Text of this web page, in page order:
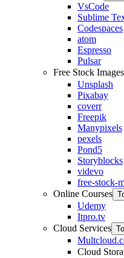
VsCode
Sublime
Codespaces
atom
Espresso
Pulsar
Free Stock
Unsplash
Pixabay
coverr
Freepik
Manypixels
pexels
Pond5
Storyblocks
videvo
free-stock-
Online Courses
Udemy
Itpro.tv
Cloud Services
Cloud